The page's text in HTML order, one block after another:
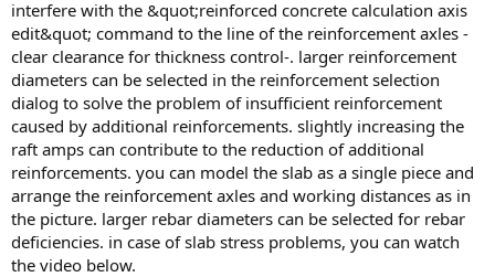
interfere with the &quot;reinforced concrete calculation axis
edit&quot; command to the line of the reinforcement axles -
clear clearance for thickness control-. larger reinforcement
diameters can be selected in the reinforcement selection
dialog to solve the problem of insufficient reinforcement
caused by additional reinforcements. slightly increasing the
raft amps can contribute to the reduction of additional
reinforcements. you can model the slab as a single piece and
arrange the reinforcement axles and working distances as in
the picture. larger rebar diameters can be selected for rebar
deficiencies. in case of slab stress problems, you can watch
the video below.